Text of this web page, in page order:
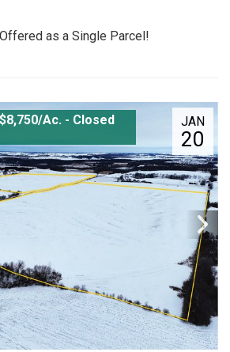
as a Single Parcel!
JAN
20
Ac. - Closed